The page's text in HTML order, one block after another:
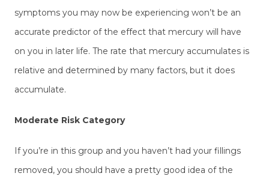
symptoms you may now be experiencing won’t be an
accurate predictor of the effect that mercury will have
on you in later life. The rate that mercury accumulates is
relative and determined by many factors, but it does
accumulate.
Moderate Risk Category
If you’re in this group and you haven’t had your fillings
removed, you should have a pretty good idea of the